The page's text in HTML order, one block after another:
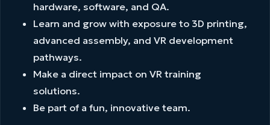
hardware, software, and QA.
Learn and grow with exposure to 3D printing,
advanced assembly, and VR development
pathways.
Make a direct impact on VR training
solutions.
Be part of a fun, innovative team.